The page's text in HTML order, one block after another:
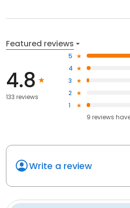
Featured reviews
4.8
133 reviews
5
4
3
2
1
9 reviews
Write a review